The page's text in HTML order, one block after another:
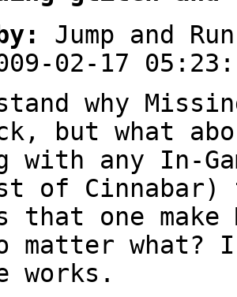
Jump and Run
02-17
why
but what
with any In-
of Cinnabar)
that one
matter what?
works.